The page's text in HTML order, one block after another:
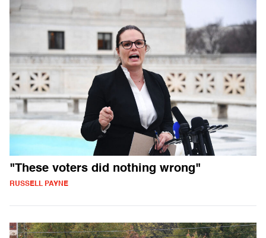
"These voters did nothing wrong"
RUSSELL PAYNE